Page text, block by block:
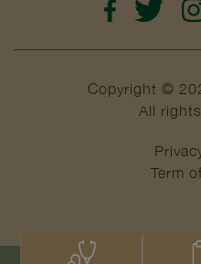
Copyright ©
All
Term